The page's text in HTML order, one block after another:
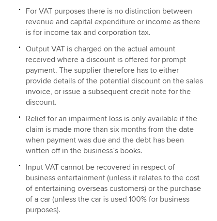
For VAT purposes there is no distinction between
revenue and capital expenditure or income as there
is for income tax and corporation tax.
Output VAT is charged on the actual amount
received where a discount is offered for prompt
payment. The supplier therefore has to either
provide details of the potential discount on the sales
invoice, or issue a subsequent credit note for the
discount.
Relief for an impairment loss is only available if the
claim is made more than six months from the date
when payment was due and the debt has been
written off in the business’s books.
Input VAT cannot be recovered in respect of
business entertainment (unless it relates to the cost
of entertaining overseas customers) or the purchase
of a car (unless the car is used 100% for business
purposes).